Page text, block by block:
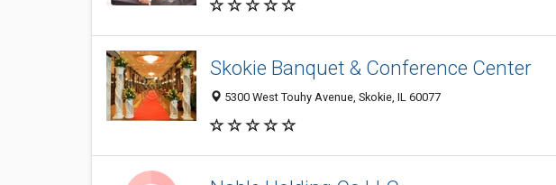
Skokie Banquet & Conference Center
5300 West Touhy Avenue, Skokie, IL 60077